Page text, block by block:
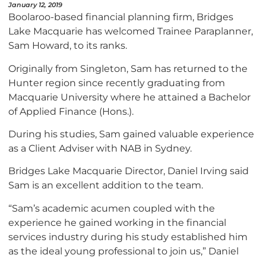
January 12, 2019
Boolaroo-based financial planning firm, Bridges
Lake Macquarie has welcomed Trainee Paraplanner,
Sam Howard, to its ranks.
Originally from Singleton, Sam has returned to the
Hunter region since recently graduating from
Macquarie University where he attained a Bachelor
of Applied Finance (Hons.).
During his studies, Sam gained valuable experience
as a Client Adviser with NAB in Sydney.
Bridges Lake Macquarie Director, Daniel Irving said
Sam is an excellent addition to the team.
“Sam’s academic acumen coupled with the
experience he gained working in the financial
services industry during his study established him
as the ideal young professional to join us,” Daniel